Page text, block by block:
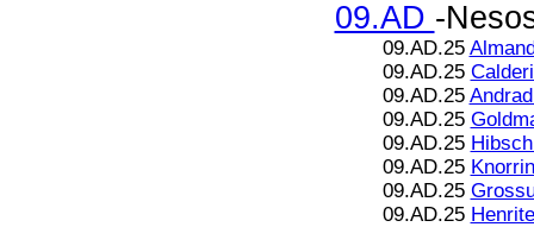
09.AD -
09.AD.25
09.AD.25
09.AD.25
09.AD.25
09.AD.25
09.AD.25
09.AD.25
09.AD.25